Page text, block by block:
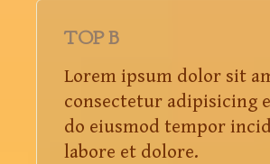
TOP B
Lorem ipsum dolor sit
consectetur adipisicing
do eiusmod tempor
labore et dolore.